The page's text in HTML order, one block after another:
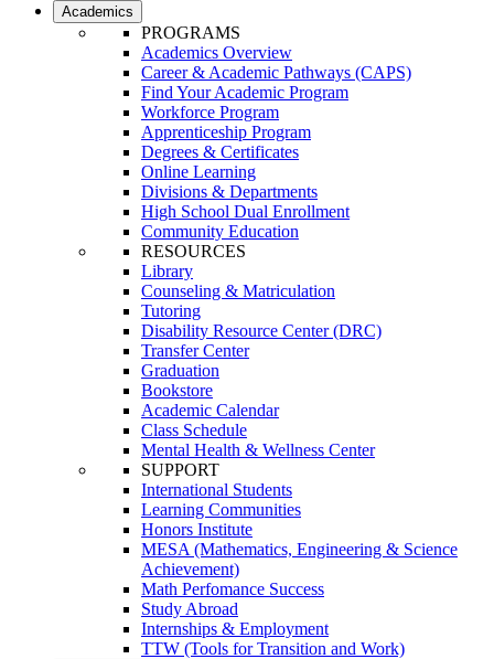
Academics
PROGRAMS
Academics Overview
Career & Academic Pathways (CAPS)
Find Your Academic Program
Workforce Program
Apprenticeship Program
Degrees & Certificates
Online Learning
Divisions & Departments
High School Dual Enrollment
Community Education
RESOURCES
Library
Counseling & Matriculation
Tutoring
Disability Resource Center (DRC)
Transfer Center
Graduation
Bookstore
Academic Calendar
Class Schedule
Mental Health & Wellness Center
SUPPORT
International Students
Learning Communities
Honors Institute
MESA (Mathematics, Engineering & Science
Achievement)
Math Perfomance Success
Study Abroad
Internships & Employment
TTW (Tools for Transition and Work)